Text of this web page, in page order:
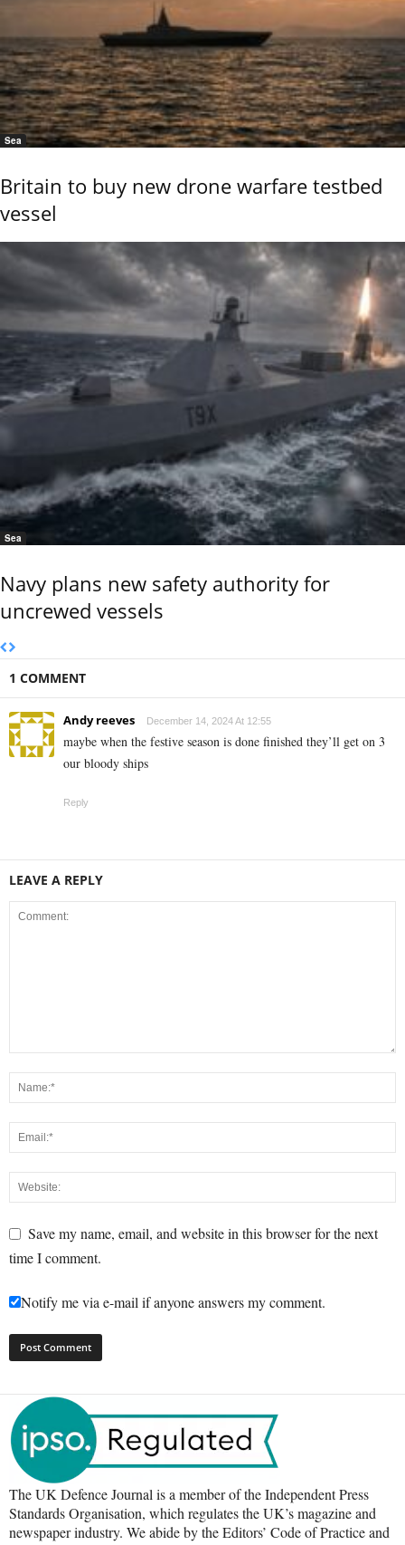
Sea
Britain to buy new drone warfare testbed
vessel
Sea
Navy plans new safety authority for
uncrewed vessels
1 COMMENT
Andy reeves December 14, 2024 At 12:55
maybe when the festive season is done finished they’ll get on 3
our bloody ships
Reply
LEAVE A REPLY
Save my name, email, and website in this browser for the next
time I comment.
Notify me via e-mail if anyone answers my comment.
The UK Defence Journal is a member of the Independent Press
Standards Organisation, which regulates the UK’s magazine and
newspaper industry. We abide by the Editors’ Code of Practice and